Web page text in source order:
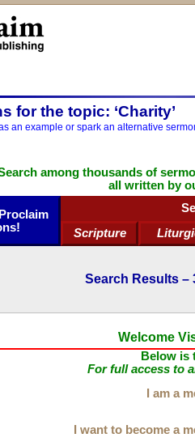
for the topic: ‘Charity’
an example or spark an alternative
among thousands of
all written by
Scripture
Search Results –
Welcome
Below is
For full access to
I am a
I want to become a